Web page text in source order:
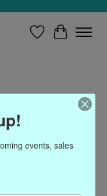
Wish ListCart
with
events, sales